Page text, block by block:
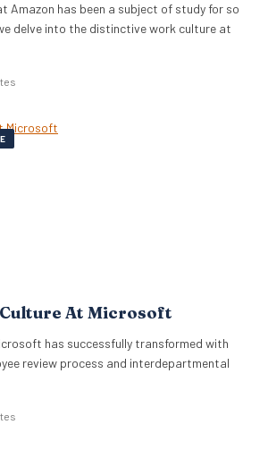
Amazon has been a subject of study for so
delve into the distinctive work culture at
At Microsoft
has successfully transformed with
review process and interdepartmental